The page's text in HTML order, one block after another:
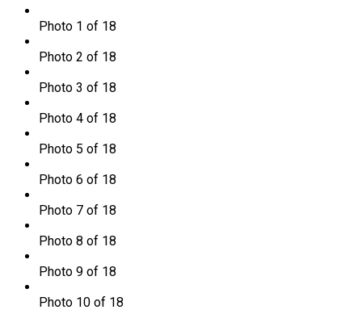
Photo 1 of 18
Photo 2 of 18
Photo 3 of 18
Photo 4 of 18
Photo 5 of 18
Photo 6 of 18
Photo 7 of 18
Photo 8 of 18
Photo 9 of 18
Photo 10 of 18